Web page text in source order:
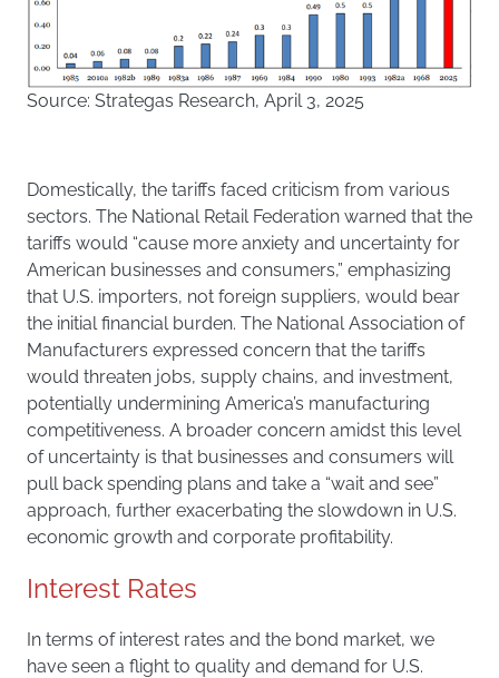
Source: Strategas Research, April 3, 2025
Domestically, the tariffs faced criticism from various
sectors. The National Retail Federation warned that the
tariffs would “cause more anxiety and uncertainty for
American businesses and consumers,” emphasizing
that U.S. importers, not foreign suppliers, would bear
the initial financial burden. The National Association of
Manufacturers expressed concern that the tariffs
would threaten jobs, supply chains, and investment,
potentially undermining America’s manufacturing
competitiveness. A broader concern amidst this level
of uncertainty is that businesses and consumers will
pull back spending plans and take a “wait and see”
approach, further exacerbating the slowdown in U.S.
economic growth and corporate profitability.
Interest Rates
In terms of interest rates and the bond market, we
have seen a flight to quality and demand for U.S.